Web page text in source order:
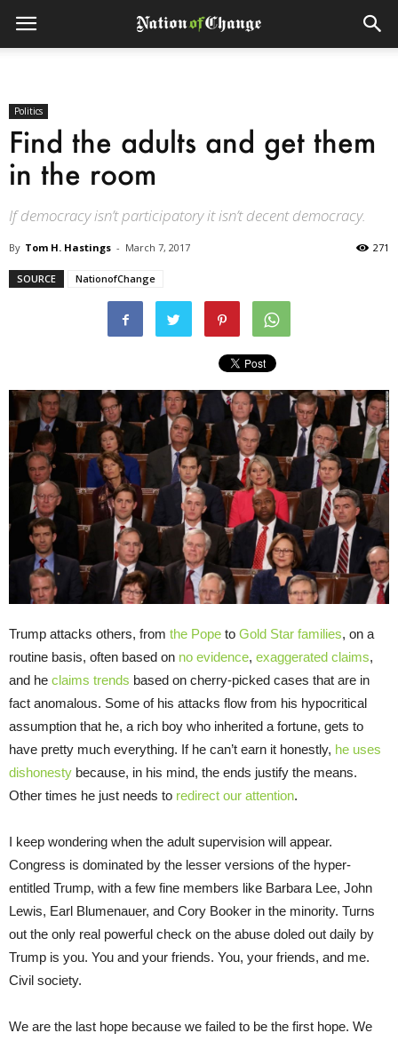
Politics
Find the adults and get them
in the room
If democracy isn’t participatory it isn’t decent democracy.
By Tom H. Hastings - March 7, 2017 271
SOURCE NationofChange
Trump attacks others, from the Pope to Gold Star families, on a
routine basis, often based on no evidence, exaggerated claims,
and he claims trends based on cherry-picked cases that are in
fact anomalous. Some of his attacks flow from his hypocritical
assumption that he, a rich boy who inherited a fortune, gets to
have pretty much everything. If he can’t earn it honestly, he uses
dishonesty because, in his mind, the ends justify the means.
Other times he just needs to redirect our attention.
I keep wondering when the adult supervision will appear.
Congress is dominated by the lesser versions of the hyper-
entitled Trump, with a few fine members like Barbara Lee, John
Lewis, Earl Blumenauer, and Cory Booker in the minority. Turns
out the only real powerful check on the abuse doled out daily by
Trump is you. You and your friends. You, your friends, and me.
Civil society.
We are the last hope because we failed to be the first hope. We